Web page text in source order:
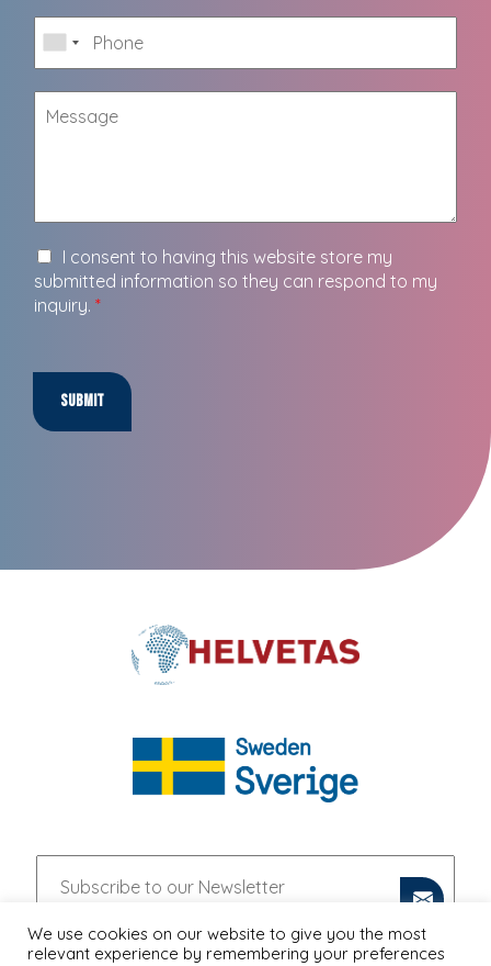
I consent to having this website store my
submitted information so they can respond to my
inquiry. *
Submit
We use cookies on our website to give you the most
relevant experience by remembering your preferences